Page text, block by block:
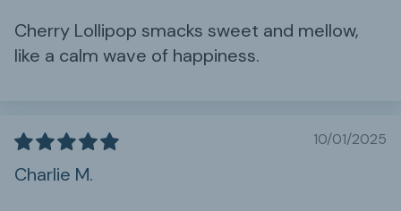
Cherry Lollipop smacks sweet and mellow,
like a calm wave of happiness.
10/01/2025
Charlie M.